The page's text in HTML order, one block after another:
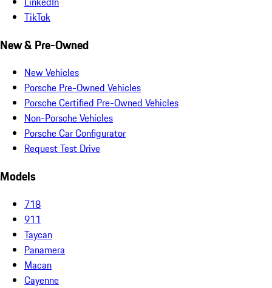
TikTok
New & Pre-Owned
New Vehicles
Porsche Pre-Owned Vehicles
Porsche Certified Pre-Owned Vehicles
Non-Porsche Vehicles
Porsche Car Configurator
Request Test Drive
Models
718
911
Taycan
Panamera
Macan
Cayenne